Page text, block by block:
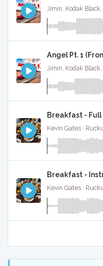
Angel Pt. 1
Breakfast - Full
Kevin Gates ·
Breakfast -
Kevin Gates ·